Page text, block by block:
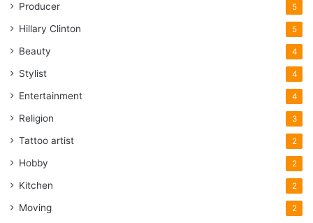
Producer 5
Hillary Clinton 5
Beauty 4
Stylist 4
Entertainment 4
Religion 3
Tattoo artist 2
Hobby 2
Kitchen 2
Moving 2